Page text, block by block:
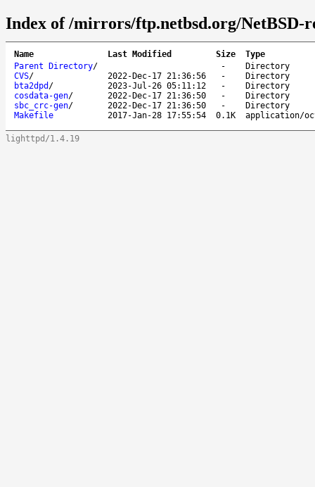
Index of /mirrors/ftp.netbsd.org/NetBSD-
Name Last Modified Size
Type
Parent Directory/ -
Directory
CVS/ 2022-Dec-17 21:36:56 -
Directory
bta2dpd / 2023-Jul-26 05:11:12 -
Directory
cosdata-gen/ 2022-Dec-17 21:36:50 -
Directory
sbc_crc-gen/ 2022-Dec-17 21:36:50 -
Directory
Makefile
2017-Jan-28 17:55:54 0.1K application/
lighttpd/1.4.19